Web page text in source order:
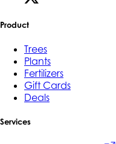
Product
Trees
Plants
Fertilizers
Gift Cards
Deals
Services